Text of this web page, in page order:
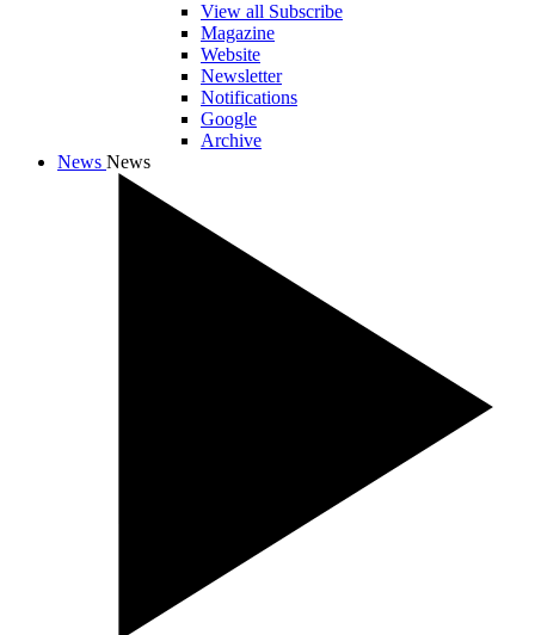
View all Subscribe
Magazine
Website
Newsletter
Notifications
Google
Archive
News News